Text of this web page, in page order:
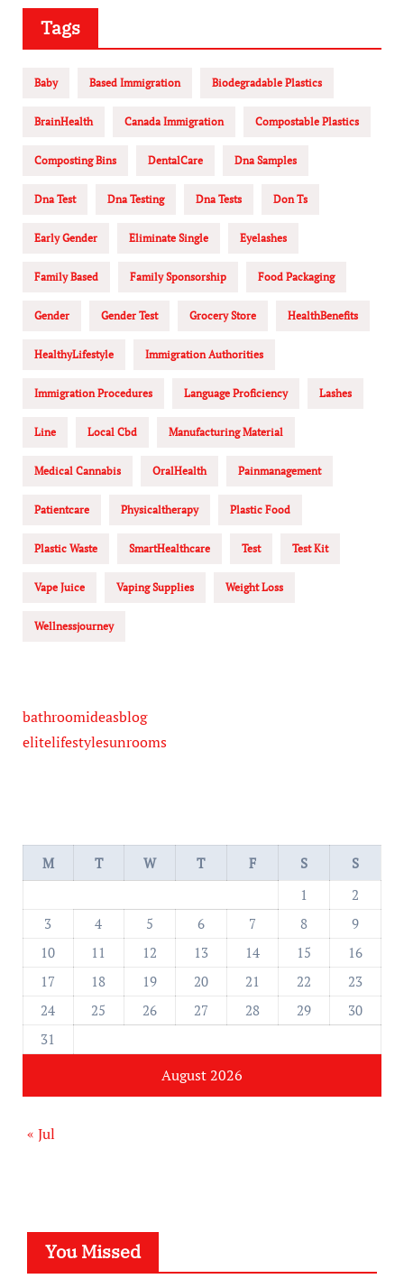
Tags
Baby Based Immigration Biodegradable Plastics
BrainHealth Canada Immigration Compostable Plastics
Composting Bins DentalCare Dna Samples
Dna Test Dna Testing Dna Tests Don Ts
Early Gender Eliminate Single Eyelashes
Family Based Family Sponsorship Food Packaging
Gender Gender Test Grocery Store HealthBenefits
HealthyLifestyle Immigration Authorities
Immigration Procedures Language Proficiency Lashes
Line Local Cbd Manufacturing Material
Medical Cannabis OralHealth Painmanagement
Patientcare Physicaltherapy Plastic Food
Plastic Waste SmartHealthcare Test Test Kit
Vape Juice Vaping Supplies Weight Loss
Wellnessjourney
bathroomideasblog
elitelifestylesunrooms
August 2026
M T W T F S
S
1
2
3
4 5 6 7 8
9
10
11 12 13 14 15
16
17
18 19 20 21 22
23
24
25 26 27 28 29
30
31
« Jul
You Missed